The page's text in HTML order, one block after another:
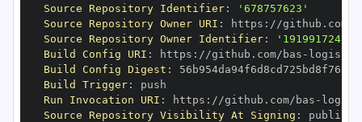
Source Repository Identifier:
'678757623'
Source Repository Owner URI : https : //github.com/
Source Repository Owner Identifier:
'191991724'
Build Config URI : https : //github.com/bas -
Build Config Digest :
Build Trigger:
Run Invocation URI : https : //github.com/bas -
Source Repository Visibility At Signing :